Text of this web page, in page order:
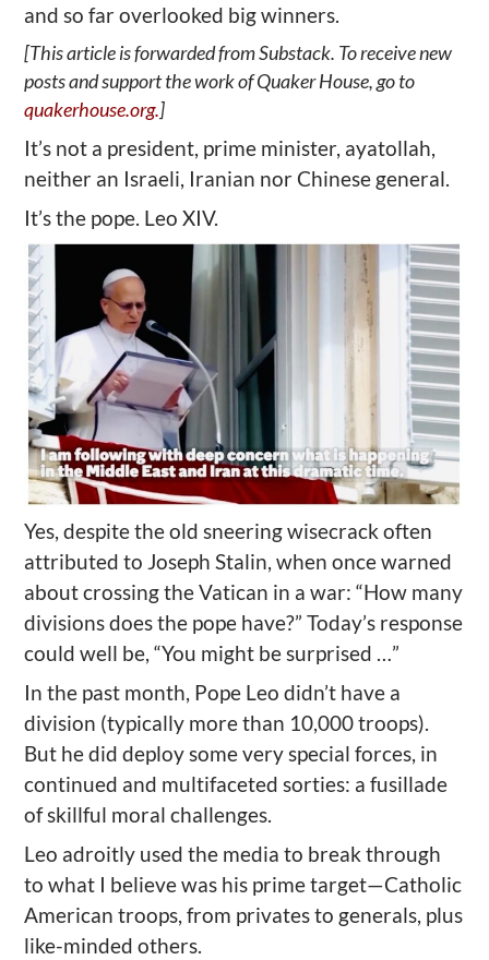
and so far overlooked big winners.
[This article is forwarded from Substack. To receive new
posts and support the work of Quaker House, go to
quakerhouse.org.]
It’s not a president, prime minister, ayatollah,
neither an Israeli, Iranian nor Chinese general.
It’s the pope. Leo XIV.
Yes, despite the old sneering wisecrack often
attributed to Joseph Stalin, when once warned
about crossing the Vatican in a war: “How many
divisions does the pope have?” Today’s response
could well be, “You might be surprised …”
In the past month, Pope Leo didn’t have a
division (typically more than 10,000 troops).
But he did deploy some very special forces, in
continued and multifaceted sorties: a fusillade
of skillful moral challenges.
Leo adroitly used the media to break through
to what I believe was his prime target—Catholic
American troops, from privates to generals, plus
like-minded others.